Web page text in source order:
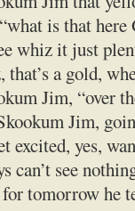
is that here
whiz it just
that’s a gold,
Jim, “over
Jim,
excited, yes,
can’t see
tomorrow he